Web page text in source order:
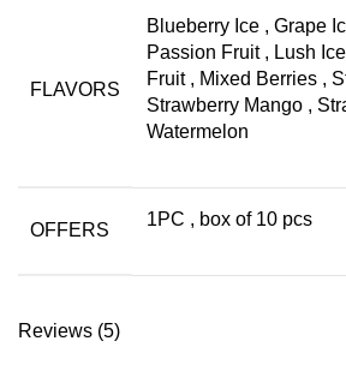
FLAVORS
Blueberry Ice , Grape
Passion Fruit , Lush Ice
Fruit , Mixed Berries ,
Strawberry Mango ,
Watermelon⁣
OFFERS
1PC , box of 10 pcs
Reviews (5)